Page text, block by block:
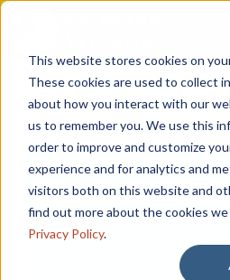
This website stores cookies on
These cookies are used to collect
about how you interact with our
us to remember you. We use this
order to improve and customize
experience and for analytics and
visitors both on this website and
find out more about the cookies we
Privacy Policy.
Skip
content
Start Here
Resources
About
5 Signs It’s
Consider